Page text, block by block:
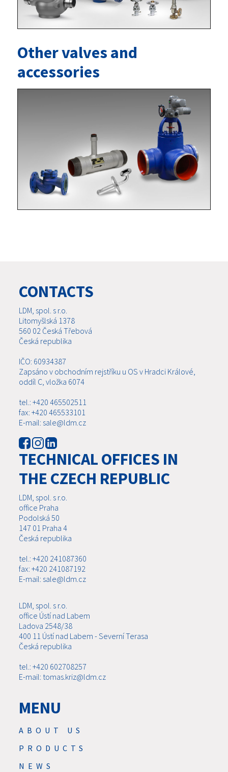
Other valves and
accessories
CONTACTS
LDM, spol. s r.o.
Litomyšlská 1378
560 02 Česká Třebová
Česká republika
IČO: 60934387
Zapsáno v obchodním rejstříku u OS v Hradci Králové,
oddíl C, vložka 6074
tel.: +420 465502511
fax: +420 465533101
E-mail: sale@ldm.cz
TECHNICAL OFFICES IN
THE CZECH REPUBLIC
LDM, spol. s r.o.
office Praha
Podolská 50
147 01 Praha 4
Česká republika
tel.: +420 241087360
fax: +420 241087192
E-mail: sale@ldm.cz
LDM, spol. s r.o.
office Ústí nad Labem
Ladova 2548/38
400 11 Ústí nad Labem - Severní Terasa
Česká republika
tel.: +420 602708257
E-mail: tomas.kriz@ldm.cz
MENU
ABOUT US
PRODUCTS
NEWS